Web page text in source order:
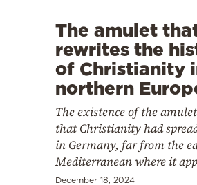
Mediterranean
The amulet
rewrites the
of Christianity
northern
The existence of the
that Christianity had
in Germany, far from the
Mediterranean where it
December 18, 2024